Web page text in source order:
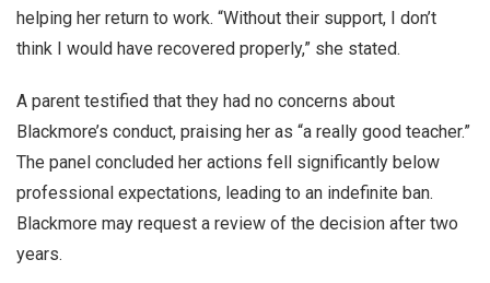
helping her return to work. “Without their support, I don’t
think I would have recovered properly,” she stated.
A parent testified that they had no concerns about
Blackmore’s conduct, praising her as “a really good teacher.”
The panel concluded her actions fell significantly below
professional expectations, leading to an indefinite ban.
Blackmore may request a review of the decision after two
years.